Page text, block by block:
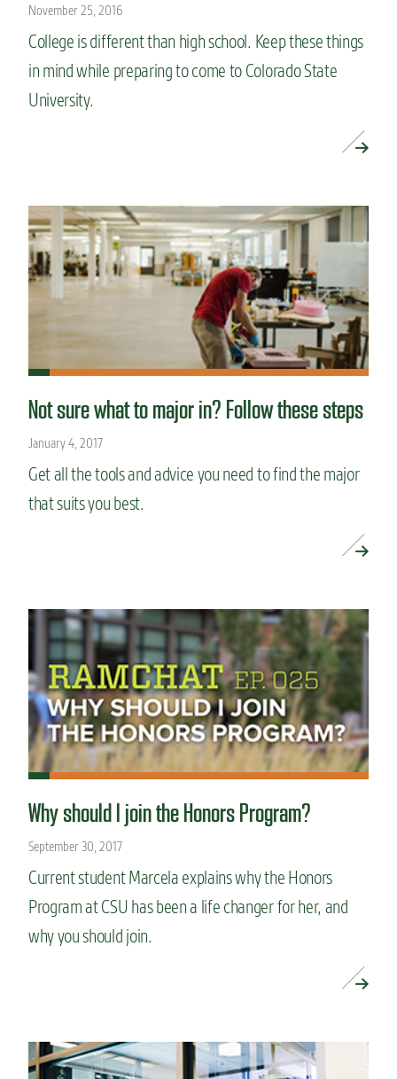
November 25, 2016
College is different than high school. Keep these things
in mind while preparing to come to Colorado State
University.
Not sure what to major in? Follow these steps
January 4, 2017
Get all the tools and advice you need to find the major
that suits you best.
Why should I join the Honors Program?
September 30, 2017
Current student Marcela explains why the Honors
Program at CSU has been a life changer for her, and
why you should join.